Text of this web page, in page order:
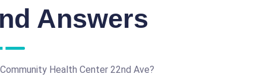
Answers
Health Center 22nd Ave?